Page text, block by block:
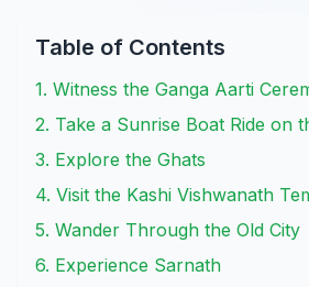
Table of Contents
1. Witness the Ganga Aarti
2. Take a Sunrise Boat Ride on
3. Explore the Ghats
4. Visit the Kashi Vishwanath
5. Wander Through the Old City
6. Experience Sarnath